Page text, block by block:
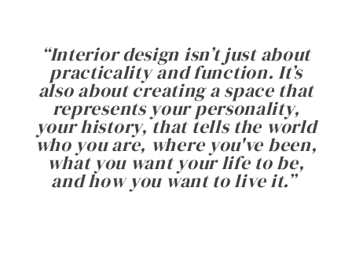
“Interior design isn’t just about
practicality and function. It’s
also about creating a space that
represents your personality,
your history, that tells the world
who you are, where you've been,
what you want your life to be,
and how you want to live it.”